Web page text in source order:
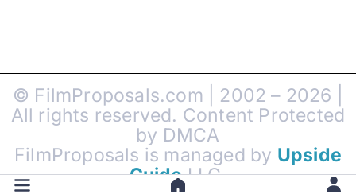
© FilmProposals.com | 2002 – 2026 |
All rights reserved. Content Protected
by DMCA
FilmProposals is managed by Upside
GuideLLC.